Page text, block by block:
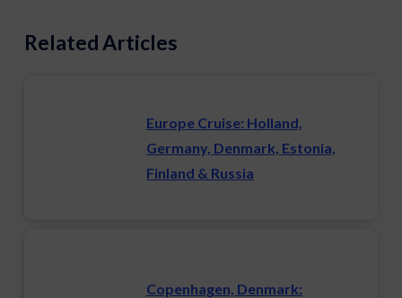
Related Articles
Europe Cruise: Holland,
Germany, Denmark, Estonia,
Finland & Russia
Copenhagen, Denmark: